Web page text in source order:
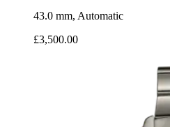
43.0 mm, Automatic
£3,500.00